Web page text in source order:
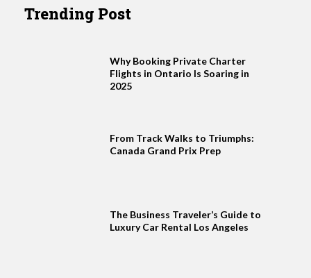
Trending Post
Why Booking Private Charter
Flights in Ontario Is Soaring in
2025
From Track Walks to Triumphs:
Canada Grand Prix Prep
The Business Traveler’s Guide to
Luxury Car Rental Los Angeles